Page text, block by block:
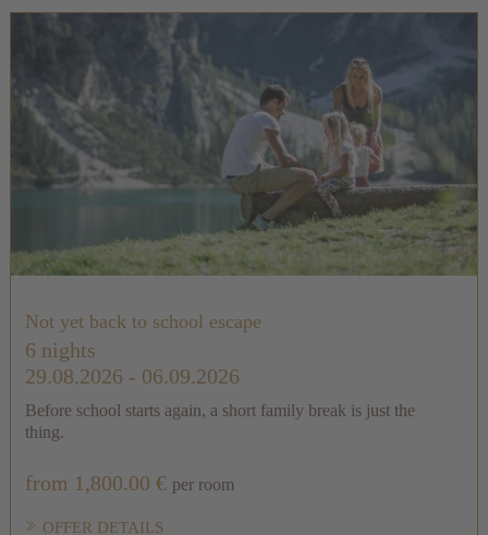
Not yet back to school escape
6 nights
29.08.2026 - 06.09.2026
Before school starts again, a short family break is just the
thing.
from 1,800.00 € per room
OFFER DETAILS